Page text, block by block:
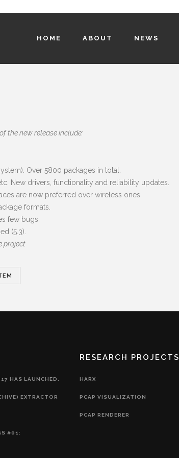
HOME ABOUT NEWS
the new release include:
Over 5800 packages in total.
New drivers, functionality and reliability updates.
are now preferred over wireless ones.
formats.
few bugs.
(5.3).
project
HAS LAUNCHED.
EXTRACTOR
#01:
RESEARCH PROJECTS
HARX
PCAP VISUALIZATION
PCAP RENDERER